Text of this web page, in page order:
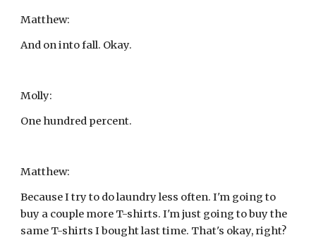
Matthew:
And on into fall. Okay.
Molly:
One hundred percent.
Matthew:
Because I try to do laundry less often. I'm going to
buy a couple more T-shirts. I'm just going to buy the
same T-shirts I bought last time. That's okay, right?